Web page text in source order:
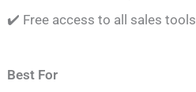
✔️ Free access to all sales tools
Best For